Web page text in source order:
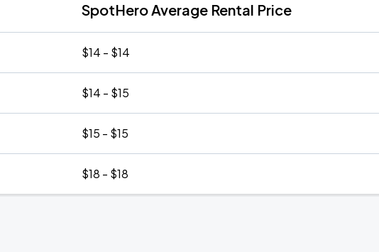
SpotHero Average Rental Price
$14 - $14
$14 - $15
$15 - $15
$18 - $18